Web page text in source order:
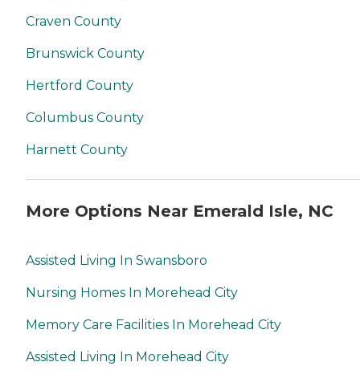
Craven County
Brunswick County
Hertford County
Columbus County
Harnett County
More Options Near Emerald Isle, NC
Assisted Living In Swansboro
Nursing Homes In Morehead City
Memory Care Facilities In Morehead City
Assisted Living In Morehead City